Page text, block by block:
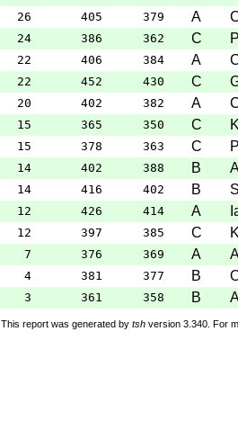
26 405 379 A
24 386 362 C
22 406 384 A
22 452 430 C
20 402 382 A
15 365 350 C
15 378 363 C
14 402 388 B
14 416 402 B
12 426 414 A
12 397 385 C
7 376 369 A
4 381 377 B
3 361 358 B
This report was generated by tsh version 3.340. For